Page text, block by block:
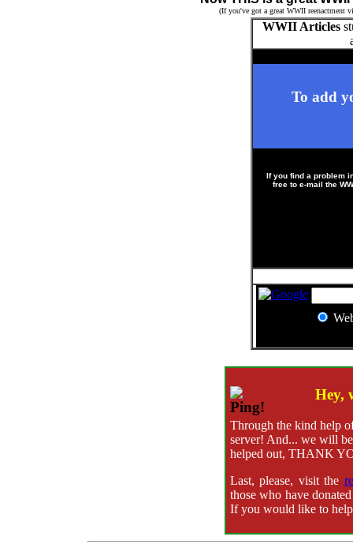
(If you've got a great WWII reenactment
WWII Articles
To add
If you find a problem
free to e-mail the
Hey,
Through the kind help
server! And... we will
helped out, THANK
Last, please, visit the
those who have
If you would like to